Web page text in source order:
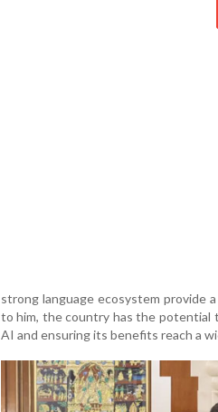
strong language ecosystem provide
to him, the country has the potential
AI and ensuring its benefits reach a